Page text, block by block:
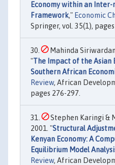
Economy within an
Framework," Economic
Springer, vol. 35(1), pages
Mahinda
"The Impact of the Asian
Southern African
Review, African
pages 276-297.
Stephen Karingi &
2001. "Structural
Kenyan Economy: A
Equilibrium Model
Review, African